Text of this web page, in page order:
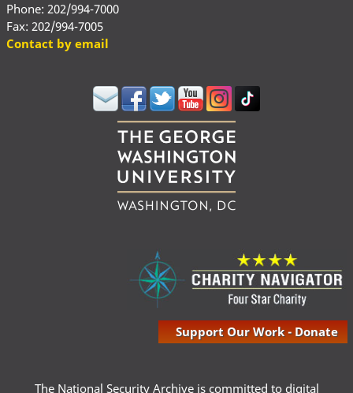
Phone: 202/994-7000
Fax: 202/994-7005
Contact by email
Support Our Work - Donate
The National Security Archive is committed to digital